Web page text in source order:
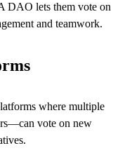
DAO lets them vote on
and teamwork.
where multiple
vote on new